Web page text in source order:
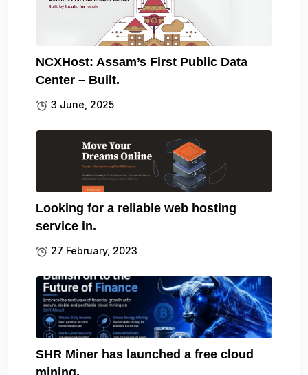
NCXHost: Assam’s First Public Data
Center – Built.
3 June, 2025
Looking for a reliable web hosting
service in.
27 February, 2023
SHR Miner has launched a free cloud
mining.